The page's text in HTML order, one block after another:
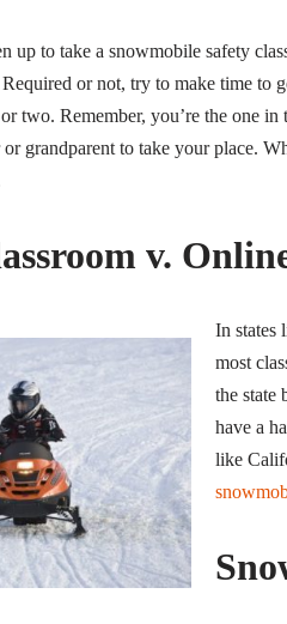
up to take a snowmobile safety
or not, try to make time
two. Remember, you’re the one
or grandparent to take your place.
v.
In states
most
the state
have a
like